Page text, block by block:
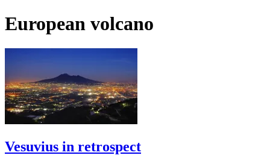
European volcano
Vesuvius in retrospect